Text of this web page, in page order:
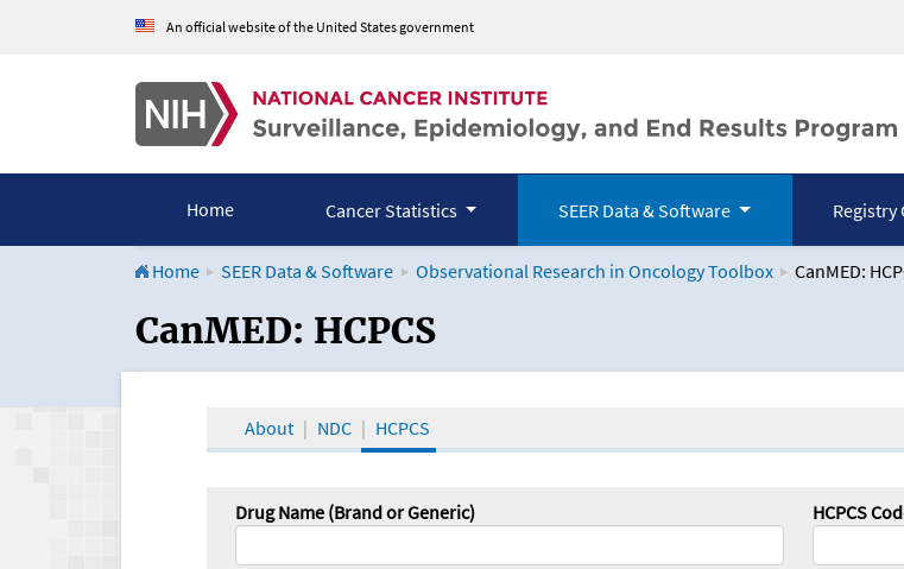
An official website of the United States government
Home Cancer Statistics SEER Data & Software
Home SEER Data & Software Observational Research in Oncology Toolbox CanMED:
CanMED and the Oncology Toolbox
CanMED: HCPCS
About NDC HCPCS
Drug Name (Brand or Generic) HCPCS